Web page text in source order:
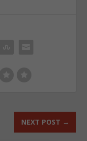
NEXT POST →